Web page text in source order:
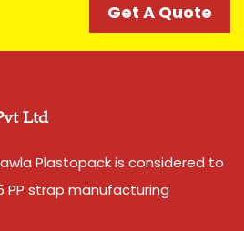
Get A Quote
Ltd
Plastopack is considered to
strap manufacturing